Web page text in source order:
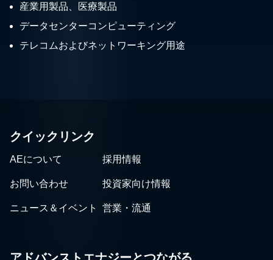
産業用製品、医療製品
データセンターコンピューティング
テレコムおよびネットワーキング用途
クイックリンク
AEについて 採用情報
お問い合わせ 投資家向け情報
ニュース＆イベント 営業・流通